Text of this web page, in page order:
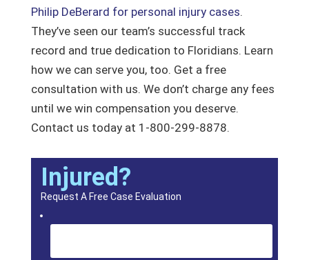
Philip DeBerard for personal injury cases.
They’ve seen our team’s successful track
record and true dedication to Floridians. Learn
how we can serve you, too. Get a free
consultation with us. We don’t charge any fees
until we win compensation you deserve.
Contact us today at 1-800-299-8878.
Injured?
Request A Free Case Evaluation